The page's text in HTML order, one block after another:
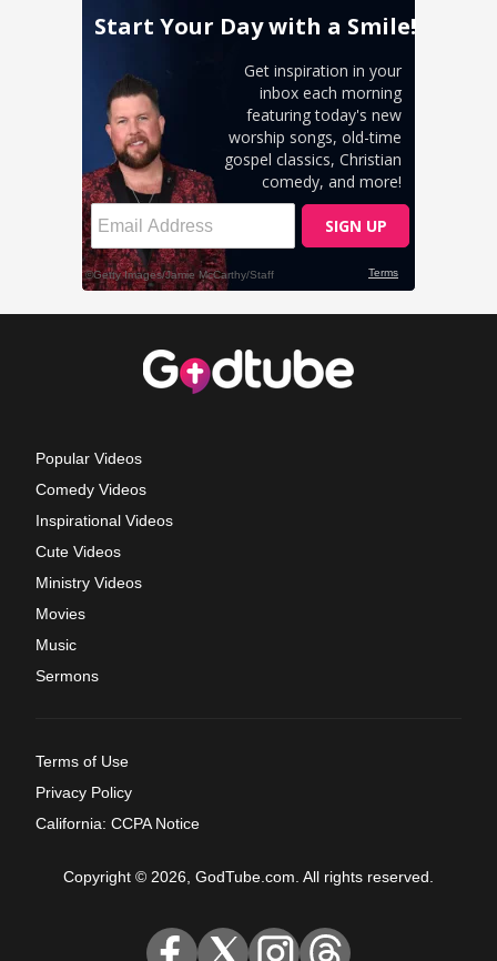
Popular Videos
Comedy Videos
Inspirational Videos
Cute Videos
Ministry Videos
Movies
Music
Sermons
Terms of Use
Privacy Policy
California: CCPA Notice
Copyright © 2026, GodTube.com. All rights reserved.